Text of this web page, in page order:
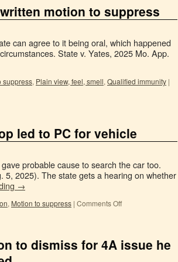
motion to suppress
can agree to it being oral, which happened
State v. Yates, 2025 Mo. App.
suppress, Plain view, feel, smell, Qualified immunity |
led to PC for vehicle
probable cause to search the car too.
5, 2025). The state gets a hearing on whether
→
, Motion to suppress | Comments Off
to dismiss for 4A issue he